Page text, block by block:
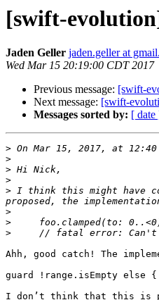
[swift-
Jaden Geller jaden.geller at
Wed Mar 15 20:19:00 CDT 2017
Previous message: [swift-
Next message: [swift-
Messages sorted by: [ date
> On Mar 15, 2017, at
>
>
>
> I think this might have
>
>
>
Ahh, good catch! The
guard !range.isEmpty else
I don’t think that this is